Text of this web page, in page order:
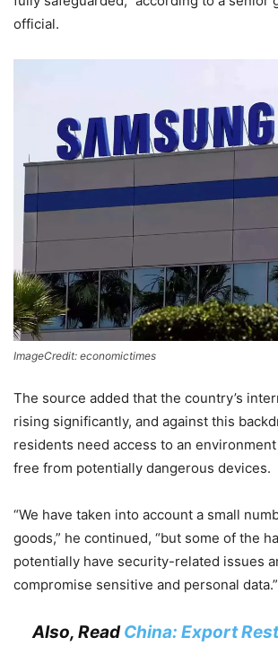
official.
ImageCredit: economictimes
The source added that the country’s
rising significantly, and against this
residents need access to an
free from potentially dangerous devices.
“We have taken into account a small
goods,” he continued, “but some of the
potentially have security-related issues
compromise sensitive and personal data.”
Also, ReadChina: Export